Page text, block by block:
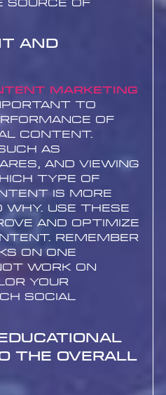
source of
and
marketing
to
of
content.
as
and viewing
type of
is more
Use these
and optimize
Remember
on one
work on
your
social
the Overall